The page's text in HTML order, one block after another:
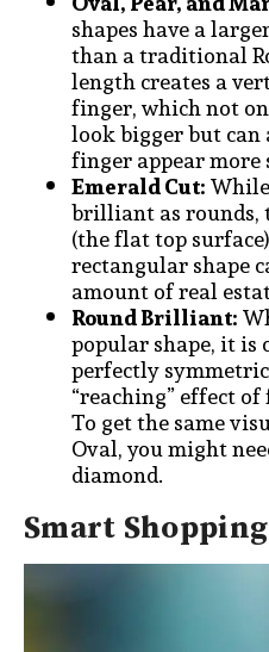
shapes have a
than a traditional
length creates a
finger, which not
look bigger but can
finger appear more
Emerald Cut:
brilliant as rounds,
(the flat top
rectangular shape
amount of real
Round Brilliant:
popular shape, it is
perfectly
“reaching” effect
To get the same
Oval, you might
diamond.
Smart